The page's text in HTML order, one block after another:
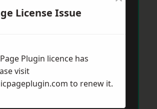
License Issue
Plugin licence has
visit
to renew it.